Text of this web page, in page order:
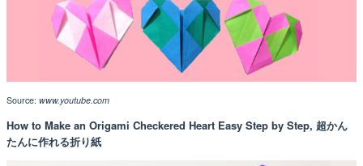
Source: www.youtube.com
How to Make an Origami Checkered Heart Easy Step by Step, 超かん
たんに作れる折り紙